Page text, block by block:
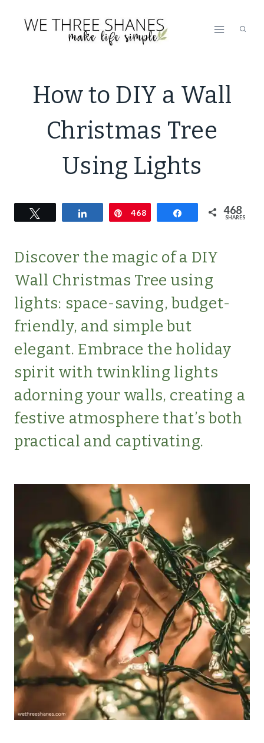
DECOR
|
ECO
FRIENDLY
|
|
LIFESTYLE
MINIMALISM
|
SIMPLE
|
SIMPLE
|
LIVING
How to DIY a Wall
Christmas Tree
Using Lights
Share Pin
468 Share 468
SHARES
Discover the magic of a DIY
Wall Christmas Tree using
lights: space-saving, budget-
friendly, and simple but
elegant. Embrace the holiday
spirit with twinkling lights
adorning your walls, creating a
festive atmosphere that’s both
practical and captivating.